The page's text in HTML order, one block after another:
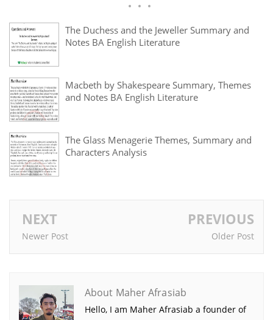
The Duchess and the Jeweller Summary and
Notes BA English Literature
Macbeth by Shakespeare Summary, Themes
and Notes BA English Literature
The Glass Menagerie Themes, Summary and
Characters Analysis
NEXT
Newer Post
PREVIOUS
Older Post
About Maher Afrasiab
Hello, I am Maher Afrasiab a founder of